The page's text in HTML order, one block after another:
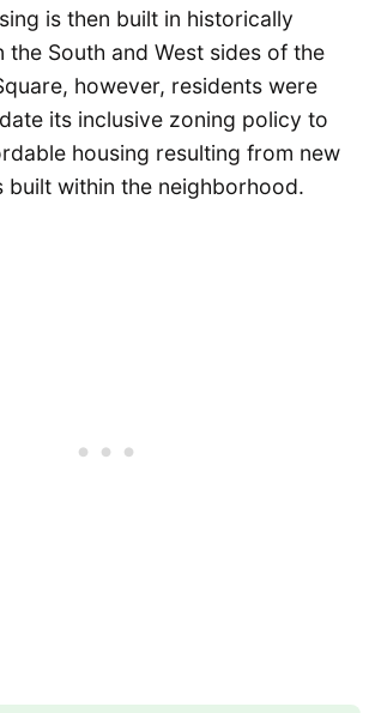
is then built in historically
the South and West sides of the
however, residents were
its inclusive zoning policy to
housing resulting from new
built within the neighborhood.